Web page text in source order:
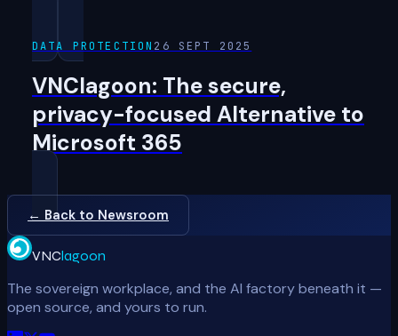
DATA PROTECTION 26 SEPT 2025
VNClagoon: The secure,
privacy-focused Alternative to
Microsoft 365
← Back to Newsroom
VNClagoon
The sovereign workplace, and the AI factory beneath it —
open source, and yours to run.